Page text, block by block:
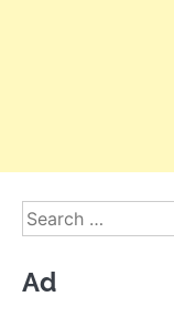
Search
for:
Ad